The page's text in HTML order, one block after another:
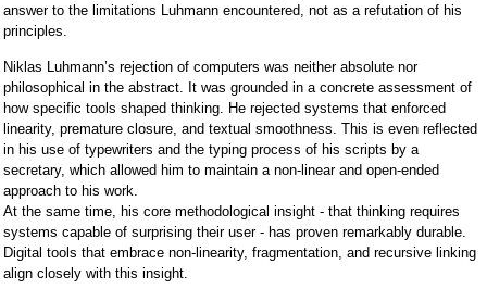
answer to the limitations Luhmann encountered, not as a refutation of his
principles.
Niklas Luhmann’s rejection of computers was neither absolute nor
philosophical in the abstract. It was grounded in a concrete assessment of
how specific tools shaped thinking. He rejected systems that enforced
linearity, premature closure, and textual smoothness. This is even reflected
in his use of typewriters and the typing process of his scripts by a
secretary, which allowed him to maintain a non-linear and open-ended
approach to his work.
At the same time, his core methodological insight - that thinking requires
systems capable of surprising their user - has proven remarkably durable.
Digital tools that embrace non-linearity, fragmentation, and recursive linking
align closely with this insight.